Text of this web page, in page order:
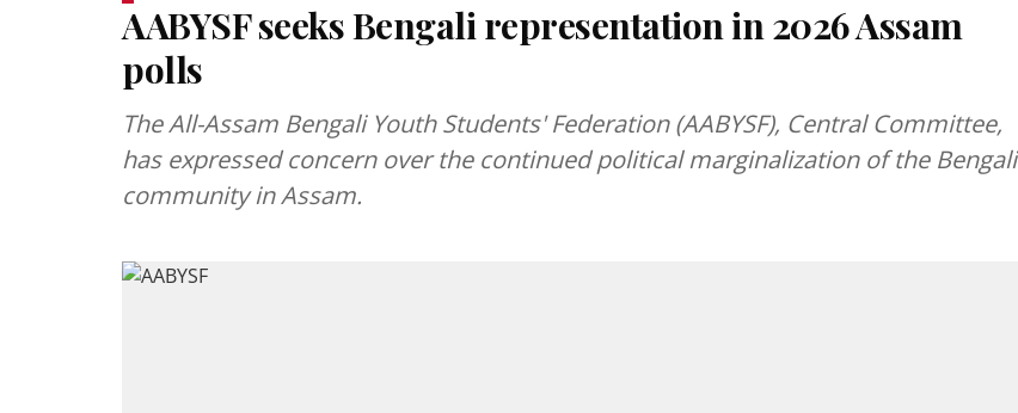
AABYSF seeks Bengali representation in 2026 Assam
polls
The All-Assam Bengali Youth Students' Federation (AABYSF), Central Committee,
has expressed concern over the continued political marginalization of the Bengali
community in Assam.